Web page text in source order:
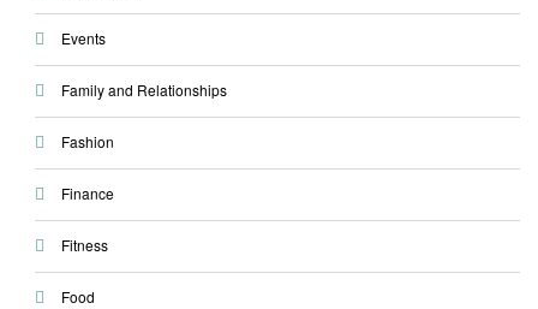
Events
Family and Relationships
Fashion
Finance
Fitness
Food